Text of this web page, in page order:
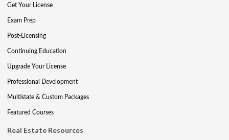
Get Your License
Exam Prep
Post-Licensing
Continuing Education
Upgrade Your License
Professional Development
Multistate & Custom Packages
Featured Courses
Real Estate Resources